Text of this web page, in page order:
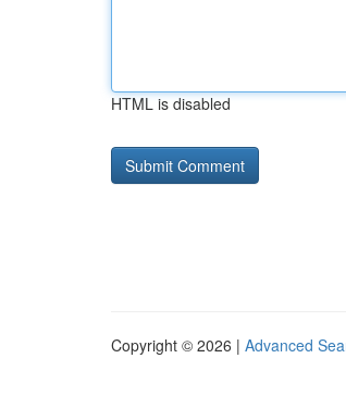
HTML is disabled
Copyright © 2026 | Advanced